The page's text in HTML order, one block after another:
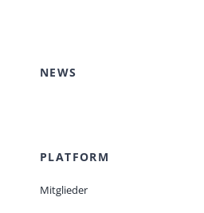
NEWS
PLATFORM
Mitglieder